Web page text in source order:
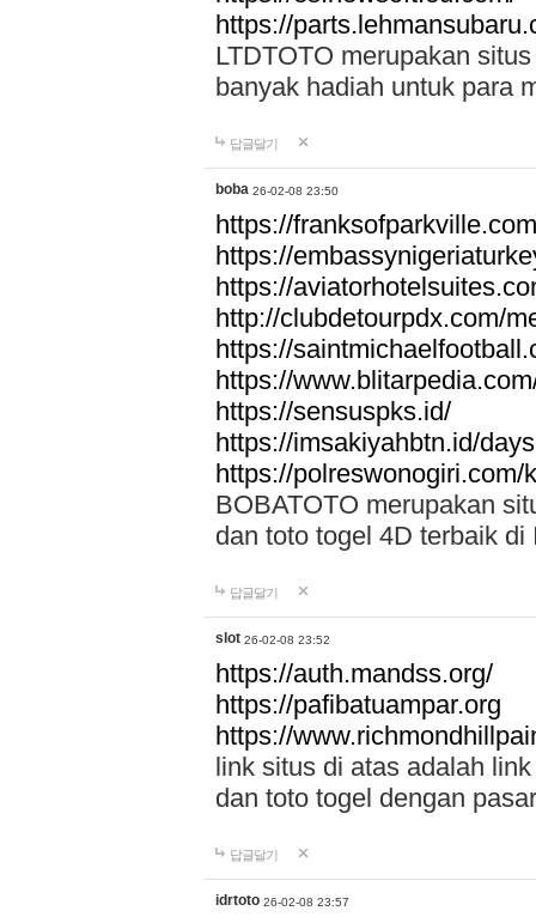
https://
LTDTOTO merupakan
banyak hadiah untuk para
답글달기
boba 26-02-08 23:50
https://
https://
https://
http://clubdetourpdx.com/
https://
https://
https://sensuspks.id/
https://imsakiyahbtn.id/
https://polreswonogiri.com/
BOBATOTO merupakan
dan toto togel 4D terbaik di
답글달기
slot 26-02-08 23:52
https://auth.mandss.org/
https://pafibatuampar.org
https://
link situs di atas adalah
dan toto togel dengan
답글달기
idrtoto 26-02-08 23:57